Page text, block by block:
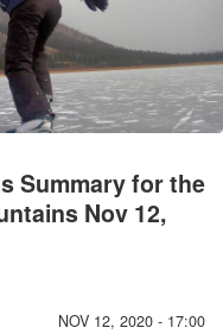
Summary for the
Nov 12,
NOV 12, 2020 - 17:00